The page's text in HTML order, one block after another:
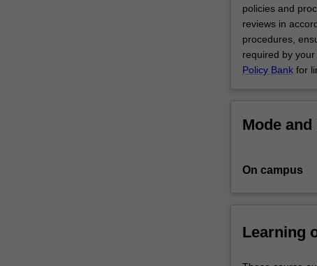
substantial
research
thesis
topic
guidance
team.
policies and
reviews in
procedures,
required by
Policy Bankfor
Mode
On campus
Learning